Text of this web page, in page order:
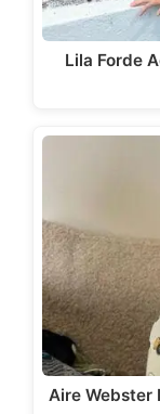
Lila Forde
Aire Webster